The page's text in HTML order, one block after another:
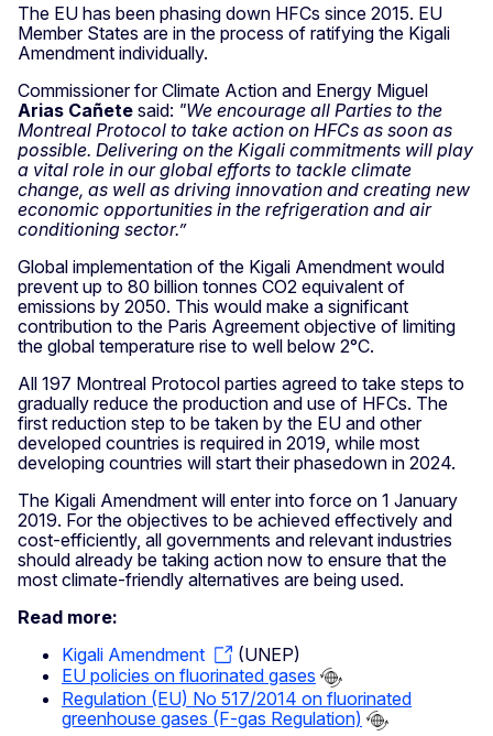
The EU has been phasing down HFCs since 2015. EU
Member States are in the process of ratifying the Kigali
Amendment individually.
Commissioner for Climate Action and Energy Miguel
Arias Cañete said: "We encourage all Parties to the
Montreal Protocol to take action on HFCs as soon as
possible. Delivering on the Kigali commitments will play
a vital role in our global efforts to tackle climate
change, as well as driving innovation and creating new
economic opportunities in the refrigeration and air
conditioning sector.”
Global implementation of the Kigali Amendment would
prevent up to 80 billion tonnes CO2 equivalent of
emissions by 2050. This would make a significant
contribution to the Paris Agreement objective of limiting
the global temperature rise to well below 2°C.
All 197 Montreal Protocol parties agreed to take steps to
gradually reduce the production and use of HFCs. The
first reduction step to be taken by the EU and other
developed countries is required in 2019, while most
developing countries will start their phasedown in 2024.
The Kigali Amendment will enter into force on 1 January
2019. For the objectives to be achieved effectively and
cost-efficiently, all governments and relevant industries
should already be taking action now to ensure that the
most climate-friendly alternatives are being used.
Read more:
Kigali Amendment
(UNEP)
EU policies on fluorinated gases
Regulation (EU) No 517/2014 on fluorinated
greenhouse gases (F-gas Regulation)